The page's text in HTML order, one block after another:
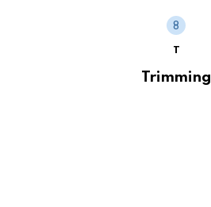
T
Trimming